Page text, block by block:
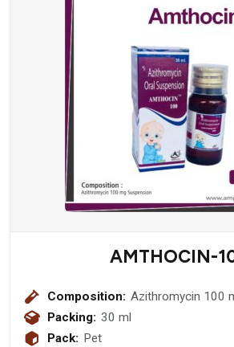
AMTHOCIN-
Composition: Azithromycin 100
Packing: 30 ml
Pack: Pet